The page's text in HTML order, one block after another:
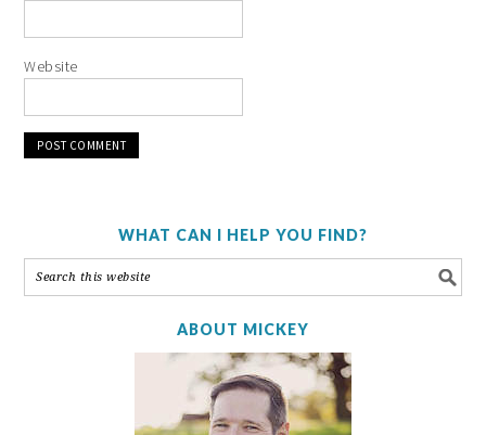
Website
WHAT CAN I HELP YOU FIND?
ABOUT MICKEY